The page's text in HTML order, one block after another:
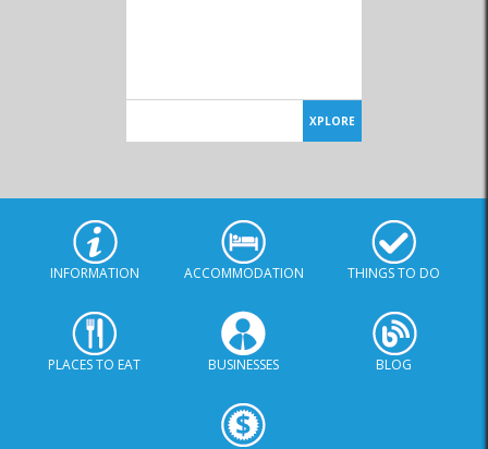
XPLORE
INFORMATION ACCOMMODATION THINGS TO DO
PLACES TO EAT BUSINESSES BLOG